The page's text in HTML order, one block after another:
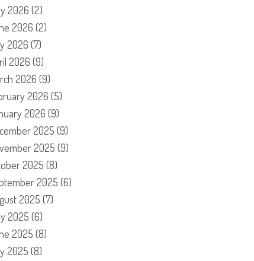
2026 (2)
2026 (2)
2026 (7)
2026 (9)
2026 (9)
2026 (5)
2026 (9)
2025 (9)
2025 (9)
2025 (8)
2025 (6)
2025 (7)
2025 (6)
2025 (8)
2025 (8)